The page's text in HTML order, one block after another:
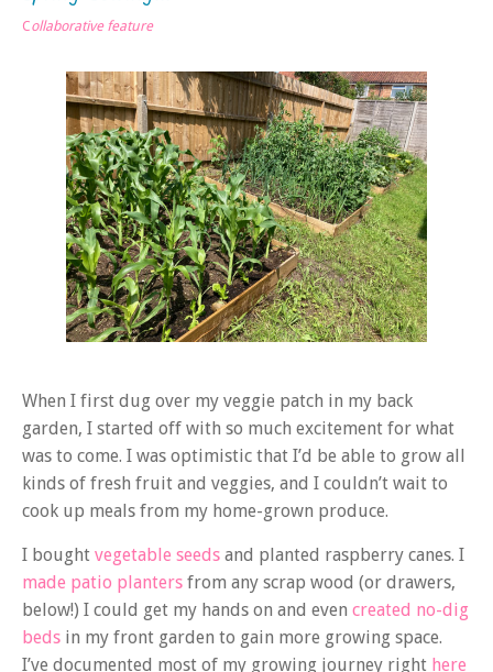
Collaborative feature
When I first dug over my veggie patch in my back
garden, I started off with so much excitement for what
was to come. I was optimistic that I’d be able to grow all
kinds of fresh fruit and veggies, and I couldn’t wait to
cook up meals from my home-grown produce.
I bought vegetable seeds and planted raspberry canes. I
made patio planters from any scrap wood (or drawers,
below!) I could get my hands on and even created no-dig
beds in my front garden to gain more growing space.
I’ve documented most of my growing journey right here